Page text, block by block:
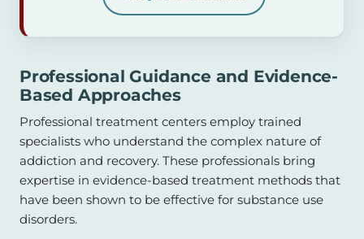
Professional Guidance and Evidence-
Based Approaches
Professional treatment centers employ trained
specialists who understand the complex nature of
addiction and recovery. These professionals bring
expertise in evidence-based treatment methods that
have been shown to be effective for substance use
disorders.